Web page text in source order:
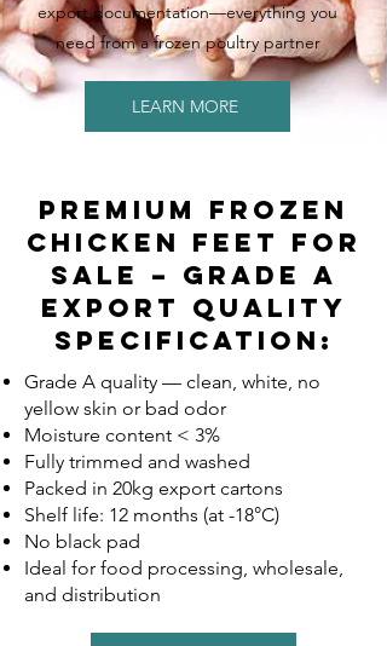
export documentation—everything you
need from a frozen poultry partner
LEARN MORE
Premium Frozen
Chicken Feet For
Sale – Grade A
Export Quality
Specification:
Grade A quality — clean, white, no
yellow skin or bad odor
Moisture content < 3%
Fully trimmed and washed
Packed in 20kg export cartons
Shelf life: 12 months (at -18°C)
No black pad
Ideal for food processing, wholesale,
and distribution